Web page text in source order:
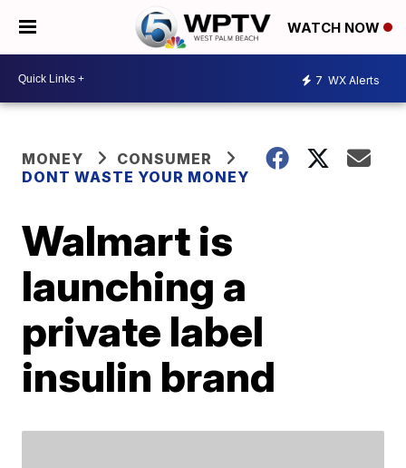
WATCH NOW
7 WX Alerts
MONEY
CONSUMER
DONT WASTE YOUR MONEY
Walmart is
launching a
private label
insulin brand